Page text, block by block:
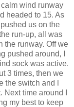
wind runway
headed to 15. As
us on the
run-up, all was
the runway. Off we
pushed around, I
sock was active.
3 times, then we
switch and I
time around I
my best to keep